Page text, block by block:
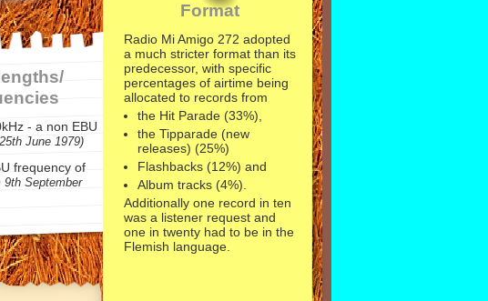
- a non EBU
June 1979)
frequency of
9th September
Format
Radio Mi Amigo 272 adopted
a much stricter format than its
predecessor, with specific
percentages of airtime being
allocated to records from
the Hit Parade (33%),
the Tipparade (new
releases) (25%)
Flashbacks (12%) and
Album tracks (4%).
Additionally one record in ten
was a listener request and
one in twenty had to be in the
Flemish language.